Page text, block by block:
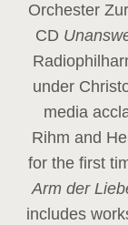
Orchester
CD
under
media
Rihm and
for the first
Arm der
includes